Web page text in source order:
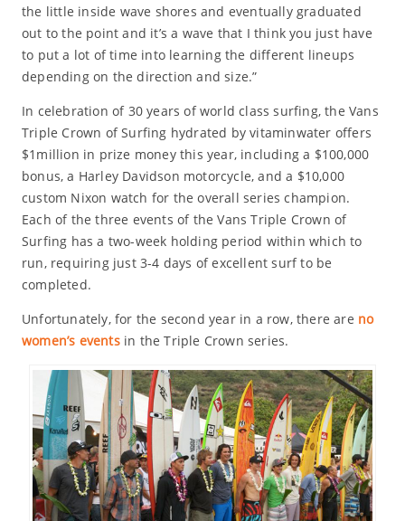
the little inside wave shores and eventually graduated
out to the point and it’s a wave that I think you just have
to put a lot of time into learning the different lineups
depending on the direction and size.”
In celebration of 30 years of world class surfing, the Vans
Triple Crown of Surfing hydrated by vitaminwater offers
$1million in prize money this year, including a $100,000
bonus, a Harley Davidson motorcycle, and a $10,000
custom Nixon watch for the overall series champion.
Each of the three events of the Vans Triple Crown of
Surfing has a two-week holding period within which to
run, requiring just 3-4 days of excellent surf to be
completed.
Unfortunately, for the second year in a row, there are no
women’s events in the Triple Crown series.